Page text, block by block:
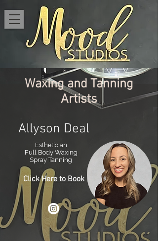
Waxing and Tanning
Artists
Esthetician
Full Body Waxing
Spray Tanning
Allyson Deal
Click Here to Book